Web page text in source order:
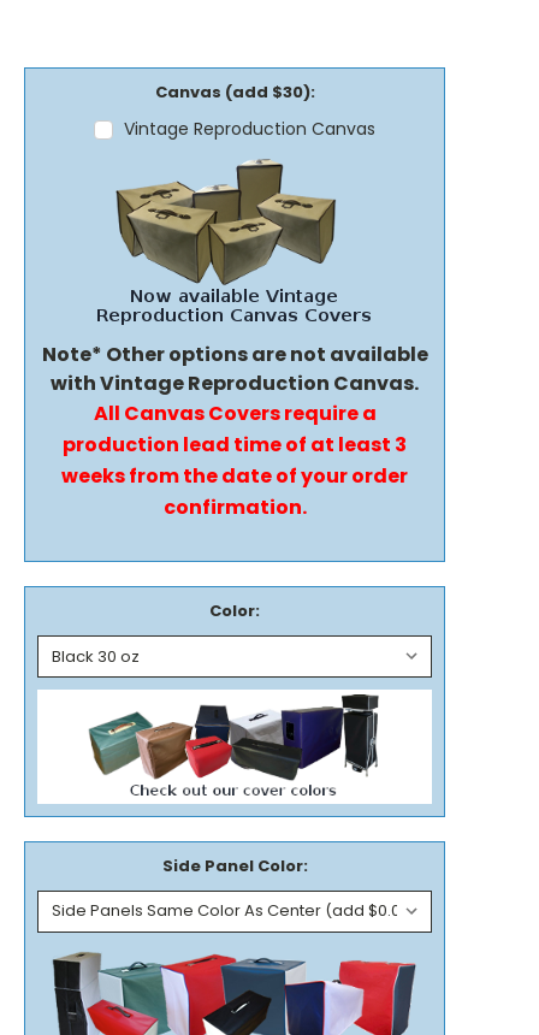
Canvas (add $30):
Vintage Reproduction Canvas
Note* Other options are not available
with Vintage Reproduction Canvas.
All Canvas Covers require a
production lead time of at least 3
weeks from the date of your order
confirmation.
Color:
Side Panel Color: